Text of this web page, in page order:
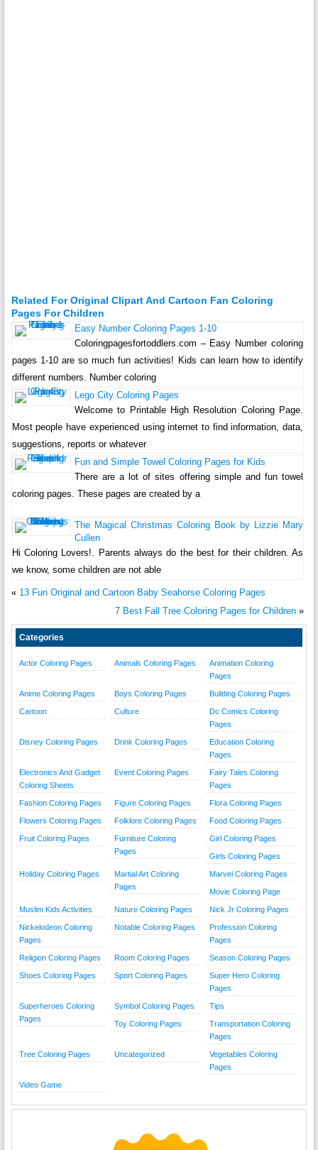
Related For Original Clipart And Cartoon Fan Coloring
Pages For Children
Easy Number Coloring Pages 1-10
Coloringpagesfortoddlers.com – Easy Number coloring
pages 1-10 are so much fun activities! Kids can learn how to identify
different numbers. Number coloring
Lego City Coloring Pages
Welcome to Printable High Resolution Coloring Page.
Most people have experienced using internet to find information, data,
suggestions, reports or whatever
Fun and Simple Towel Coloring Pages for Kids
There are a lot of sites offering simple and fun towel
coloring pages. These pages are created by a
The Magical Christmas Coloring Book by Lizzie Mary
Cullen
Hi Coloring Lovers!. Parents always do the best for their children. As
we know, some children are not able
« 13 Fun Original and Cartoon Baby Seahorse Coloring Pages
7 Best Fall Tree Coloring Pages for Children »
Categories
Actor Coloring Pages Animals Coloring Pages
Animation Coloring
Pages
Anime Coloring Pages Boys Coloring Pages Building Coloring Pages
Cartoon Culture
Dc Comics Coloring
Pages
Disney Coloring Pages Drink Coloring Pages
Education Coloring
Pages
Electronics And Gadget
Coloring Sheets
Event Coloring Pages
Fairy Tales Coloring
Pages
Fashion Coloring Pages Figure Coloring Pages Flora Coloring Pages
Flowers Coloring Pages Folklore Coloring Pages Food Coloring Pages
Fruit Coloring Pages
Furniture Coloring
Pages
Girl Coloring Pages
Girls Coloring Pages
Holiday Coloring Pages
Martial Art Coloring
Pages
Marvel Coloring Pages
Movie Coloring Page
Muslim Kids Activities Nature Coloring Pages Nick Jr Coloring Pages
Nickelodeon Coloring
Pages
Notable Coloring Pages
Profession Coloring
Pages
Religion Coloring Pages Room Coloring Pages Season Coloring Pages
Shoes Coloring Pages Sport Coloring Pages
Super Hero Coloring
Pages
Superheroes Coloring
Pages
Symbol Coloring Pages Tips
Toy Coloring Pages
Transportation Coloring
Pages
Tree Coloring Pages Uncategorized
Vegetables Coloring
Pages
Video Game